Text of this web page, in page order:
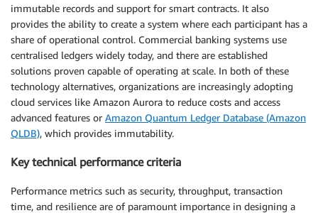
immutable records and support for smart contracts. It also
provides the ability to create a system where each participant has a
share of operational control. Commercial banking systems use
centralised ledgers widely today, and there are established
solutions proven capable of operating at scale. In both of these
technology alternatives, organizations are increasingly adopting
cloud services like Amazon Aurora to reduce costs and access
advanced features or Amazon Quantum Ledger Database (Amazon
QLDB), which provides immutability.
Key technical performance criteria
Performance metrics such as security, throughput, transaction
time, and resilience are of paramount importance in designing a